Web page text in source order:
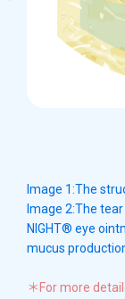
Image 1:The
Image 2:The
NIGHT® eye
mucus
＊For more